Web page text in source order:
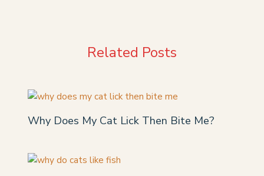
Related Posts
Why Does My Cat Lick Then Bite Me?